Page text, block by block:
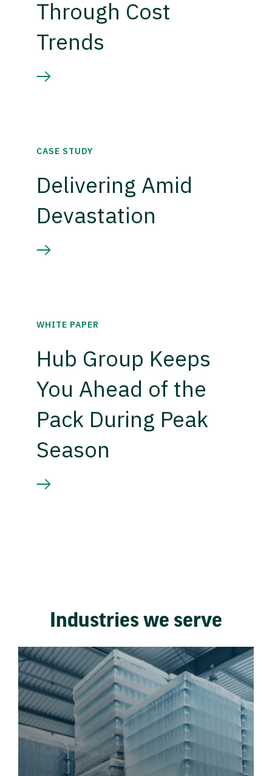
Through Cost
Trends
CASE STUDY
Delivering Amid
Devastation
WHITE PAPER
Hub Group Keeps
You Ahead of the
Pack During Peak
Season
Industries we serve